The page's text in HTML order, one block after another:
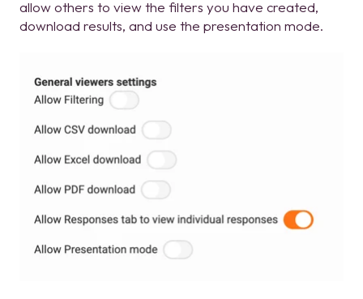
allow others to view the filters you have created,
download results, and use the presentation mode.